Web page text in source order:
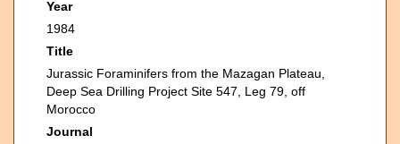
Year
1984
Title
Jurassic Foraminifers from the Mazagan Plateau,
Deep Sea Drilling Project Site 547, Leg 79, off
Morocco
Journal